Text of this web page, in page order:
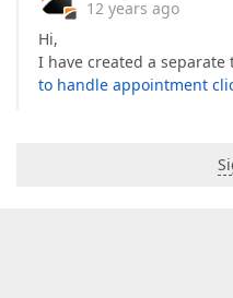
12 years ago
Hi,
I have created a
to handle appointment